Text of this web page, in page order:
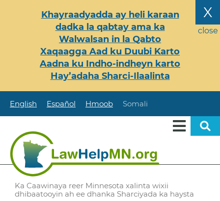
X
close
Khayraadyadda ay heli karaan
dadka la qabtay ama ka
Walwalsan in la Qabto
Xaqaagga Aad ku Duubi Karto
Aadna ku Indho-indheyn karto
Hay’adaha Sharci-Ilaalinta
English Español Hmoob Somali
Ka Caawinaya reer Minnesota xalinta wixii
dhibaatooyin ah ee dhanka Sharciyada ka haysta